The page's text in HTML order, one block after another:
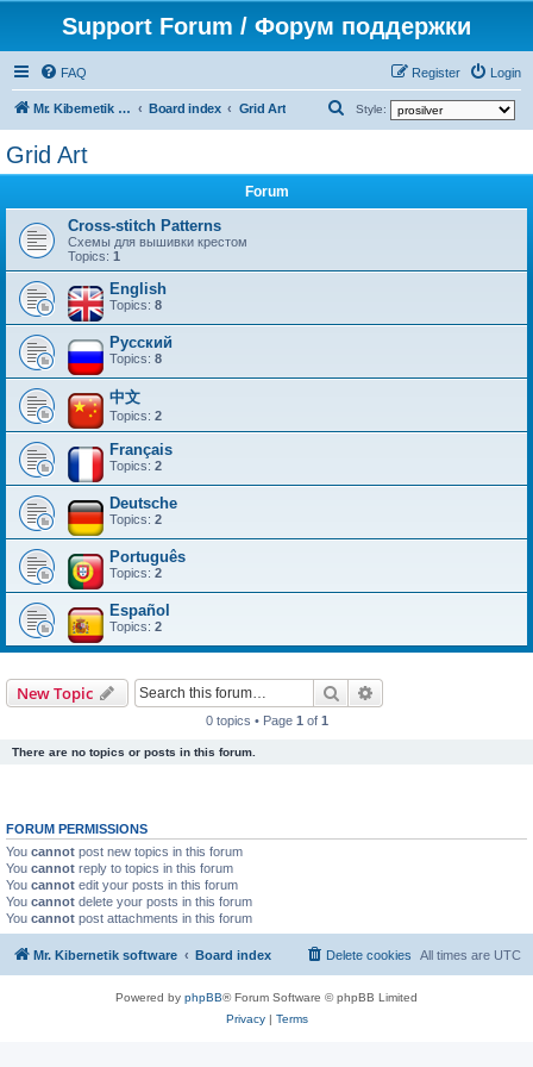
Support Forum / Форум поддержки
FAQ Login
Register
Mr. Kibernetik software Board index Grid Art Style:
Grid Art
Forum
Cross-stitch Patterns
Схемы для вышивки крестом
Topics: 1
English
Topics: 8
Русский
Topics: 8
中文
Topics: 2
Français
Topics: 2
Deutsche
Topics: 2
Português
Topics: 2
Español
Topics: 2
New Topic Search
0 topics • Page 1 of 1
There are no topics or posts in this forum.
FORUM PERMISSIONS
You cannot post new topics in this forum
You cannot reply to topics in this forum
You cannot edit your posts in this forum
You cannot delete your posts in this forum
You cannot post attachments in this forum
Mr. Kibernetik software Board index All times are UTC
Delete cookies
Powered by phpBB® Forum Software © phpBB Limited
Privacy| Terms